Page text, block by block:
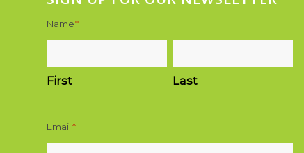
Name*
First Last
Email*